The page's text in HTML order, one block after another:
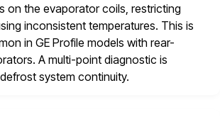
on the evaporator coils, restricting
inconsistent temperatures. This is
in GE Profile models with rear-
A multi-point diagnostic is
system continuity.